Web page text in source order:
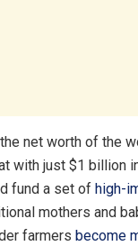
net worth of the
with just $1 billion
fund a set of high-
mothers and
farmers become